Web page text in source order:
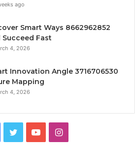
ago
Smart Ways 8662962852
Succeed Fast
4, 2026
Innovation Angle 3716706530
Mapping
4, 2026
TwitterYouTubeInstagram